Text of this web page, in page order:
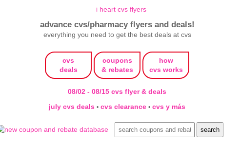
advance cvs/pharmacy flyers and deals!
everything you need to get the best deals at cvs
cvs
deals
coupons
& rebates
how
cvs works
08/02 - 08/15 cvs flyer & deals
july cvs deals • cvs clearance • cvs y más